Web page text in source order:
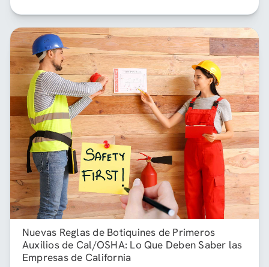
Nuevas Reglas de Botiquines de Primeros
Auxilios de Cal/OSHA: Lo Que Deben Saber las
Empresas de California